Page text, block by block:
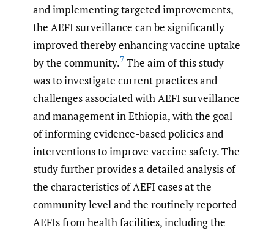
and implementing targeted improvements,
the AEFI surveillance can be significantly
improved thereby enhancing vaccine uptake
by the community.7 The aim of this study
was to investigate current practices and
challenges associated with AEFI surveillance
and management in Ethiopia, with the goal
of informing evidence-based policies and
interventions to improve vaccine safety. The
study further provides a detailed analysis of
the characteristics of AEFI cases at the
community level and the routinely reported
AEFIs from health facilities, including the